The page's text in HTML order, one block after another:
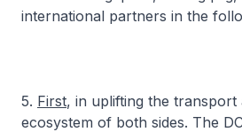
international partners in the
5. First, in uplifting the transport
ecosystem of both sides. The